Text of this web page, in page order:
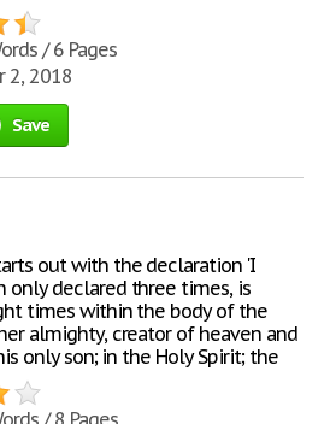
/ 6 Pages
2, 2018
Save
out with the declaration 'I
only declared three times, is
times within the body of the
almighty, creator of heaven and
only son; in the Holy Spirit; the
/ 8 Pages